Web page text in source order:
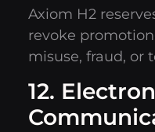
Axiom H2
revoke
misuse, fraud, or
12.